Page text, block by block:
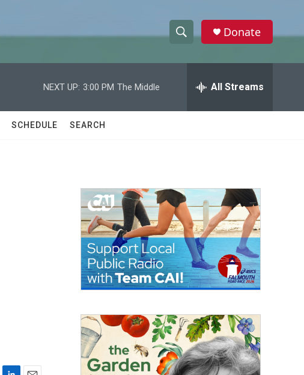
h
w
a
c
h
e
h
Donate
NEXT UP: 3:00 PM The Middle All Streams
SCHEDULE SEARCH